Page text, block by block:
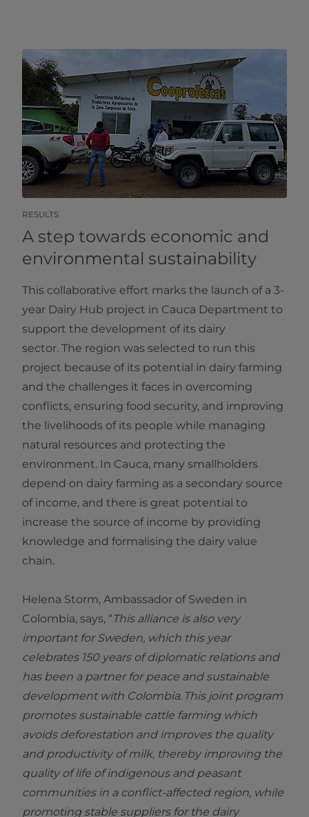
RESULTS
A step towards economic and
environmental sustainability
This collaborative effort marks the launch of a 3-
year Dairy Hub project in Cauca Department to
support the development of its dairy
sector. The region was selected to run this
project because of its potential in dairy farming
and the challenges it faces in overcoming
conflicts, ensuring food security, and improving
the livelihoods of its people while managing
natural resources and protecting the
environment. In Cauca, many smallholders
depend on dairy farming as a secondary source
of income, and there is great potential to
increase the source of income by providing
knowledge and formalising the dairy value
chain.
Helena Storm, Ambassador of Sweden in
Colombia, says, “ This alliance is also very
important for Sweden, which this year
celebrates 150 years of diplomatic relations and
has been a partner for peace and sustainable
development with Colombia. This joint program
promotes sustainable cattle farming which
avoids deforestation and improves the quality
and productivity of milk, thereby improving the
quality of life of indigenous and peasant
communities in a conflict-affected region, while
promoting stable suppliers for the dairy